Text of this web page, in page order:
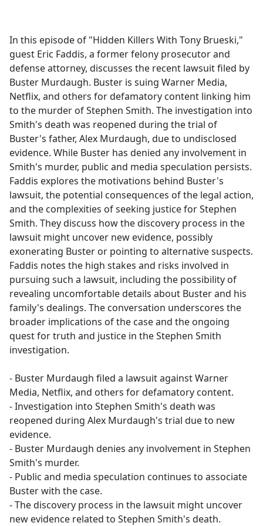
b
o
o
k
In this episode of "Hidden Killers With Tony Brueski,"
guest Eric Faddis, a former felony prosecutor and
defense attorney, discusses the recent lawsuit filed by
Buster Murdaugh. Buster is suing Warner Media,
Netflix, and others for defamatory content linking him
to the murder of Stephen Smith. The investigation into
Smith's death was reopened during the trial of
Buster's father, Alex Murdaugh, due to undisclosed
evidence. While Buster has denied any involvement in
Smith's murder, public and media speculation persists.
Faddis explores the motivations behind Buster's
lawsuit, the potential consequences of the legal action,
and the complexities of seeking justice for Stephen
Smith. They discuss how the discovery process in the
lawsuit might uncover new evidence, possibly
exonerating Buster or pointing to alternative suspects.
Faddis notes the high stakes and risks involved in
pursuing such a lawsuit, including the possibility of
revealing uncomfortable details about Buster and his
family's dealings. The conversation underscores the
broader implications of the case and the ongoing
quest for truth and justice in the Stephen Smith
investigation.
- Buster Murdaugh filed a lawsuit against Warner
Media, Netflix, and others for defamatory content.
- Investigation into Stephen Smith's death was
reopened during Alex Murdaugh's trial due to new
evidence.
- Buster Murdaugh denies any involvement in Stephen
Smith's murder.
- Public and media speculation continues to associate
Buster with the case.
- The discovery process in the lawsuit might uncover
new evidence related to Stephen Smith's death.